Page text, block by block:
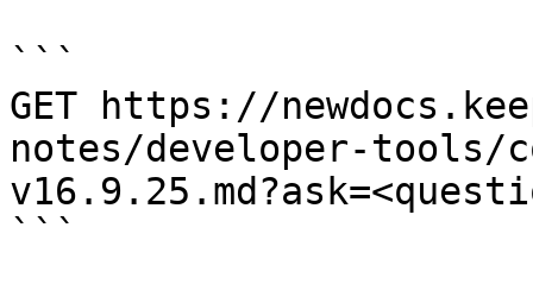
```
GET https://
notes/developer-tools/
```